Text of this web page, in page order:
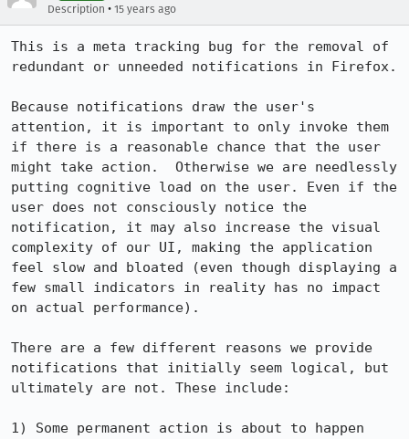
Description • 15 years ago
This is a meta tracking bug for the removal of
redundant or unneeded notifications in Firefox.
Because notifications draw the user's
attention, it is important to only invoke them
if there is a reasonable chance that the user
might take action.  Otherwise we are needlessly
putting cognitive load on the user. Even if the
user does not consciously notice the
notification, it may also increase the visual
complexity of our UI, making the application
feel slow and bloated (even though displaying a
few small indicators in reality has no impact
on actual performance).
There are a few different reasons we provide
notifications that initially seem logical, but
ultimately are not. These include:
1) Some permanent action is about to happen